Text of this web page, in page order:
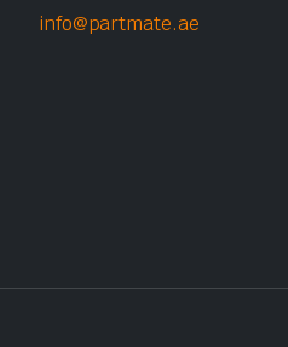
info@partmate.ae